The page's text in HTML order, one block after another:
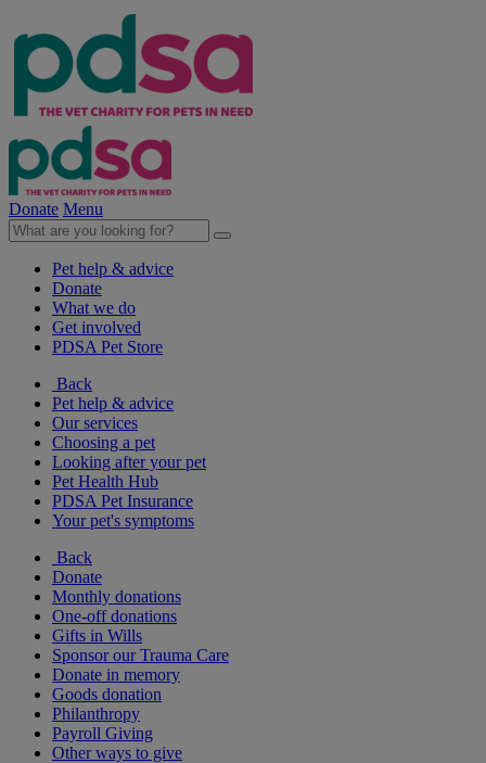
Donate Menu
Pet help & advice
Donate
What we do
Get involved
PDSA Pet Store
Back
Pet help & advice
Our services
Choosing a pet
Looking after your pet
Pet Health Hub
PDSA Pet Insurance
Your pet's symptoms
Back
Donate
Monthly donations
One-off donations
Gifts in Wills
Sponsor our Trauma Care
Donate in memory
Goods donation
Philanthropy
Payroll Giving
Other ways to give